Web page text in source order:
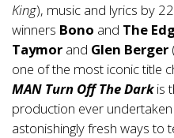
King), music and lyrics by
winners Bono and The
Taymor and Glen Berger
one of the most iconic title
MAN Turn Off The Darkis
production ever
astonishingly fresh ways to